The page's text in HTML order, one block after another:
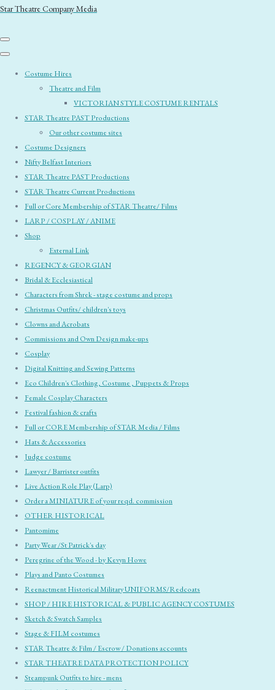
Star Theatre Company Media
Costume Hires
Theatre and Film
VICTORIAN STYLE COSTUME RENTALS
STAR Theatre PAST Productions
Our other costume sites
Costume Designers
Nifty Belfast Interiors
STAR Theatre PAST Productions
STAR Theatre Current Productions
Full or Core Membership of STAR Theatre/ Films
LARP / COSPLAY / ANIME
Shop
External Link
REGENCY & GEORGIAN
Bridal & Ecclesiastical
Characters from Shrek - stage costume and props
Christmas Outfits/ children's toys
Clowns and Acrobats
Commissions and Own Design make-ups
Cosplay
Digital Knitting and Sewing Patterns
Eco Children's Clothing, Costume , Puppets & Props
Female Cosplay Characters
Festival fashion & crafts
Full or CORE Membership of STAR Media / Films
Hats & Accessories
Judge costume
Lawyer / Barrister outfits
Live Action Role Play (Larp)
Order a MINIATURE of your reqd. commission
OTHER HISTORICAL
Pantomime
Party Wear /St Patrick's day
Peregrine of the Wood - by Kevyn Howe
Plays and Panto Costumes
Reenactment Historical Military UNIFORMS/Redcoats
SHOP / HIRE HISTORICAL & PUBLIC AGENCY COSTUMES
Sketch & Swatch Samples
Stage & FILM costumes
STAR Theatre & Film / Escrow / Donations accounts
STAR THEATRE DATA PROTECTION POLICY
Steampunk Outfits to hire - mens